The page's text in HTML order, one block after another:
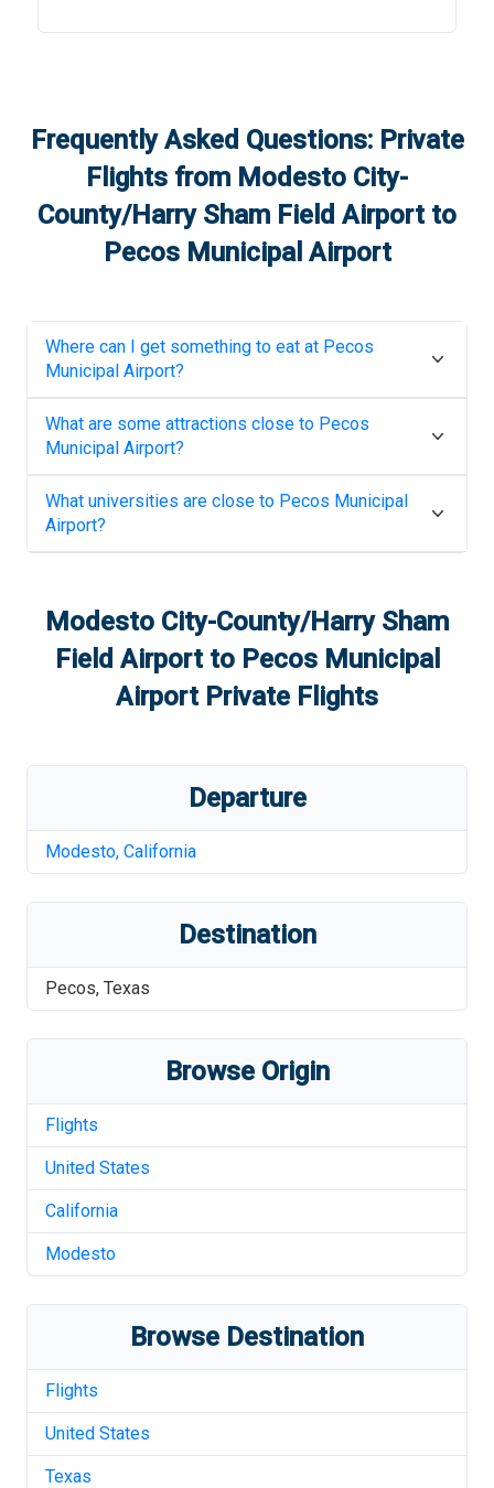
Frequently Asked Questions: Private
Flights from Modesto City-
County/Harry Sham Field Airportto
Pecos Municipal Airport
Where can I get something to eat at Pecos
Municipal Airport?
What are some attractions close to Pecos
Municipal Airport?
What universities are close to Pecos Municipal
Airport?
Modesto City-County/Harry Sham
Field Airportto Pecos Municipal
AirportPrivate Flights
Departure
Modesto, California
Destination
Pecos, Texas
Browse Origin
Flights
United States
California
Modesto
Browse Destination
Flights
United States
Texas